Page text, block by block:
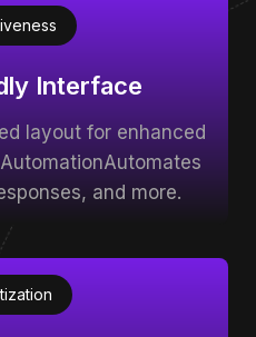
Interface
layout for enhanced
and more.